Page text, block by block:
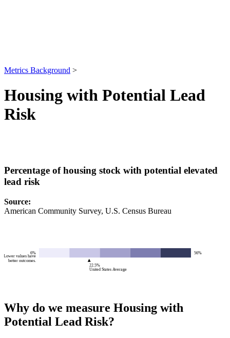
Metrics Background >
Housing with Potential Lead
Risk
Percentage of housing stock with potential elevated
lead risk
Source:
American Community Survey, U.S. Census Bureau
6%
Lower values have
better outcomes.
22.5%
United States Average
56%
Why do we measure Housing with
Potential Lead Risk?